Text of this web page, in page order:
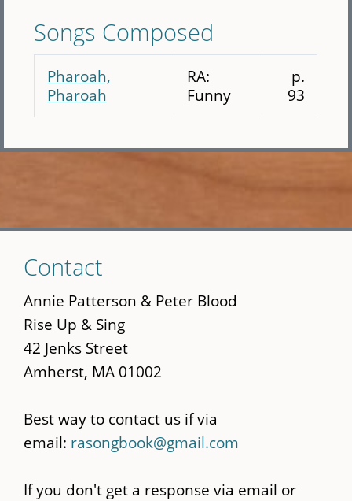
Songs Composed
Pharoah,
Pharoah
RA:
Funny
p.
93
to
main
content
Contact
Annie Patterson & Peter Blood
Rise Up & Sing
42 Jenks Street
Amherst, MA 01002
Best way to contact us if via
email: rasongbook@gmail.com
If you don't get a response via email or